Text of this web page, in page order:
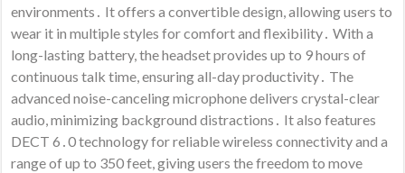
environments․ It offers a convertible design, allowing users to
wear it in multiple styles for comfort and flexibility․ With a
long-lasting battery, the headset provides up to 9 hours of
continuous talk time, ensuring all-day productivity․ The
advanced noise-canceling microphone delivers crystal-clear
audio, minimizing background distractions․ It also features
DECT 6․0 technology for reliable wireless connectivity and a
range of up to 350 feet, giving users the freedom to move